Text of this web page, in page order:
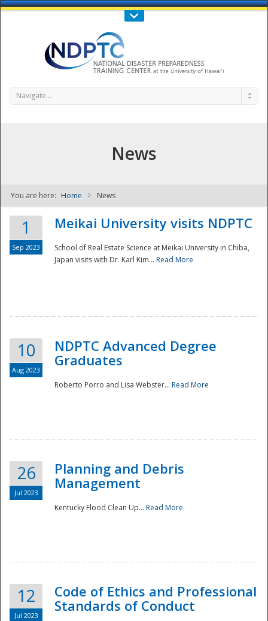
Call Us : 808-956-0600
NDPTC - The
National
Navigate...
News
You are here: Home News
1
Sep 2023
Meikai University visits NDPTC
School of Real Estate Science at Meikai University in Chiba,
Japan visits with Dr. Karl Kim... Read More
10
Aug 2023
NDPTC Advanced Degree
Graduates
Roberto Porro and Lisa Webster... Read More
26
Jul 2023
Planning and Debris
Management
Kentucky Flood Clean Up... Read More
12
Jul 2023
Code of Ethics and Professional
Standards of Conduct